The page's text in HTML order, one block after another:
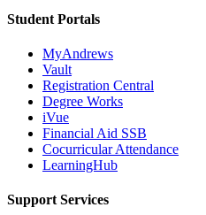
Student Portals
MyAndrews
Vault
Registration Central
Degree Works
iVue
Financial Aid SSB
Cocurricular Attendance
LearningHub
Support Services